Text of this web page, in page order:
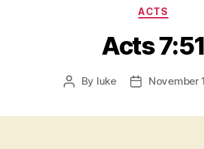
:
Novum
Graece
Ἡ
Διαθήκη
ACTS
Acts 7:51
Post
By luke
PostNovember